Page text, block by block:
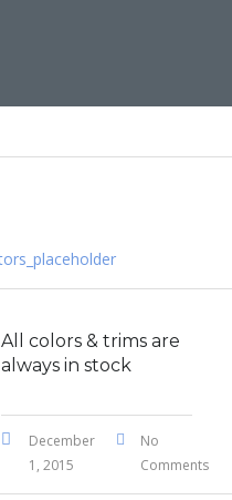
All colors & trims are
always in stock
December
1, 2015
No
Comments